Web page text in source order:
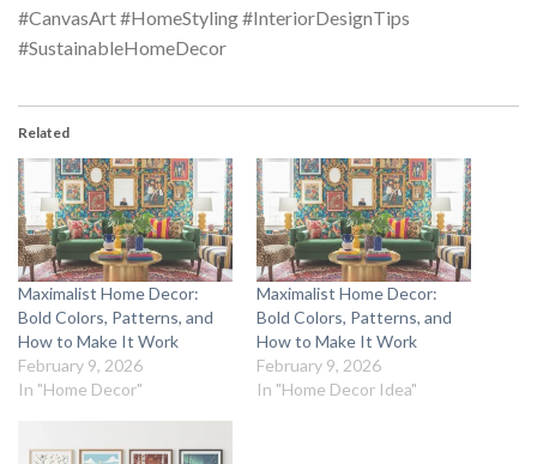
#CanvasArt #HomeStyling #InteriorDesignTips
#SustainableHomeDecor
Related
Maximalist Home Decor:
Bold Colors, Patterns, and
How to Make It Work
February 9, 2026
In "Home Decor"
Maximalist Home Decor:
Bold Colors, Patterns, and
How to Make It Work
February 9, 2026
In "Home Decor Idea"